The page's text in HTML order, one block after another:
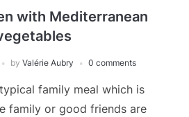
with Mediterranean
by Valérie Aubry 0 comments
family meal which is
family or good friends are